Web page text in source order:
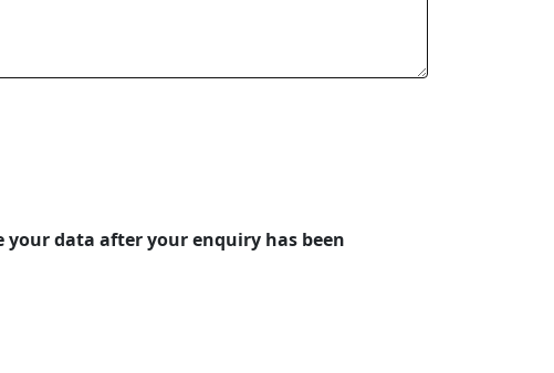
your data after your enquiry has been